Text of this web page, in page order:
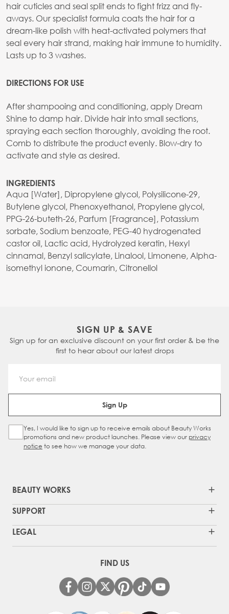
hair cuticles and seal split ends to fight frizz and fly-
aways. Our specialist formula coats the hair for a
dream-like polish with heat-activated polymers that
seal every hair strand, making hair immune to humidity.
Lasts up to 3 washes.
DIRECTIONS FOR USE
After shampooing and conditioning, apply Dream
Shine to damp hair. Divide hair into small sections,
spraying each section thoroughly, avoiding the root.
Comb to distribute the product evenly. Blow-dry to
activate and style as desired.
INGREDIENTS
Aqua [Water], Dipropylene glycol, Polysilicone-29,
Butylene glycol, Phenoxyethanol, Propylene glycol,
PPG-26-buteth-26, Parfum [Fragrance], Potassium
sorbate, Sodium benzoate, PEG-40 hydrogenated
castor oil, Lactic acid, Hydrolyzed keratin, Hexyl
cinnamal, Benzyl salicylate, Linalool, Limonene, Alpha-
isomethyl ionone, Coumarin, Citronellol
SIGN UP & SAVE
Sign up for an exclusive discount on your first order & be the
first to hear about our latest drops
Email Address
Sign Up
Sign Up Checkbox
Yes, I would like to sign up to receive emails about Beauty Works
promotions and new product launches. Please view our privacy
notice to see how we manage your data.
BEAUTY WORKS
SUPPORT
LEGAL
FIND US